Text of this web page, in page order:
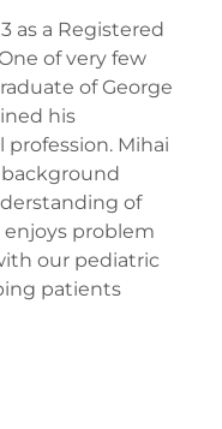
as a Registered
of very few
of George
his
Mihai
of
problem
our pediatric
patients